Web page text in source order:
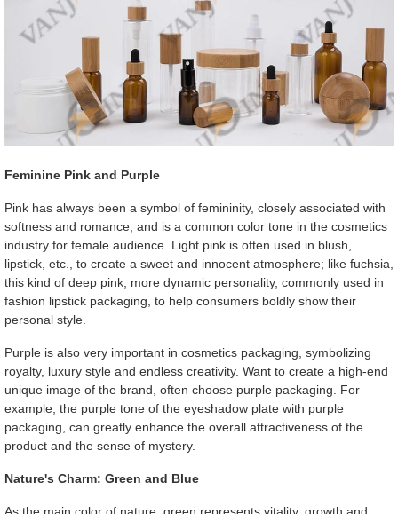
Feminine Pink and Purple
Pink has always been a symbol of femininity, closely associated with
softness and romance, and is a common color tone in the cosmetics
industry for female audience. Light pink is often used in blush,
lipstick, etc., to create a sweet and innocent atmosphere; like fuchsia,
this kind of deep pink, more dynamic personality, commonly used in
fashion lipstick packaging, to help consumers boldly show their
personal style.
Purple is also very important in cosmetics packaging, symbolizing
royalty, luxury style and endless creativity. Want to create a high-end
unique image of the brand, often choose purple packaging. For
example, the purple tone of the eyeshadow plate with purple
packaging, can greatly enhance the overall attractiveness of the
product and the sense of mystery.
Nature's Charm: Green and Blue